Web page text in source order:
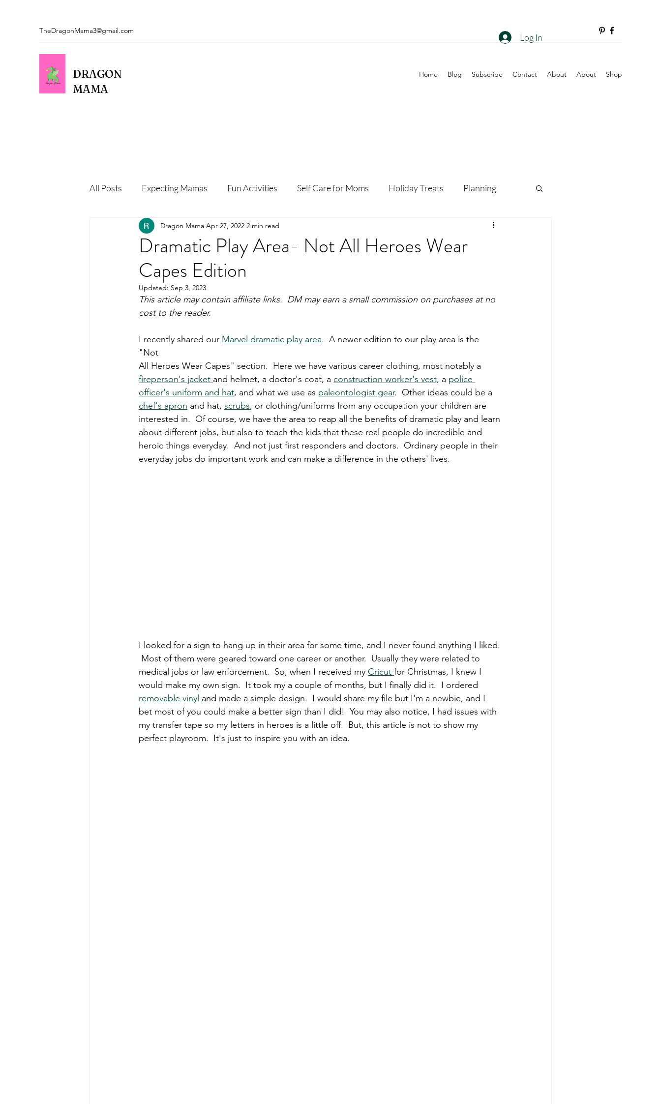
TheDragonMama3@gmail.com
DRAGON
MAMA
Home Blog Subscribe Contact About About Shop
Log In
All Posts Expecting Mamas Fun Activities Self Care for Moms Holiday Treats Planning
Healthy Kids Food PARTY! Gifting Sports Mamas
Organization
Dramatic Play Area- Not All Heroes Wear
Capes Edition
Dragon Mama Apr 27, 2022 2 min read
Updated: Sep 3, 2023
This article may contain affiliate links.  DM may earn a small commission on purchases at no
cost to the reader.
I recently shared our Marvel dramatic play area.  A newer edition to our play area is the
"Not
All Heroes Wear Capes" section.  Here we have various career clothing, most notably a
fireperson's jacket and helmet, a doctor's coat, a construction worker's vest, a police
officer's uniform and hat, and what we use as paleontologist gear.  Other ideas could be a
chef's apron and hat, scrubs, or clothing/uniforms from any occupation your children are
interested in.  Of course, we have the area to reap all the benefits of dramatic play and learn
about different jobs, but also to teach the kids that these real people do incredible and
heroic things everyday.  And not just first responders and doctors.  Ordinary people in their
everyday jobs do important work and can make a difference in the others' lives.
I looked for a sign to hang up in their area for some time, and I never found anything I liked.
Most of them were geared toward one career or another.  Usually they were related to
medical jobs or law enforcement.  So, when I received my Cricut for Christmas, I knew I
would make my own sign.  It took my a couple of months, but I finally did it.  I ordered
removable vinyl and made a simple design.  I would share my file but I'm a newbie, and I
bet most of you could make a better sign than I did!  You may also notice, I had issues with
my transfer tape so my letters in heroes is a little off.  But, this article is not to show my
perfect playroom.  It's just to inspire you with an idea.